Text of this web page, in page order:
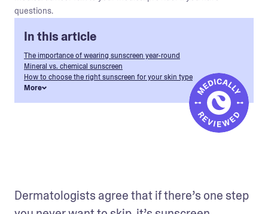
questions.
In this article
The importance of wearing sunscreen year-round
Mineral vs. chemical sunscreen
How to choose the right sunscreen for your skin type
More
Dermatologists agree that if there’s one step